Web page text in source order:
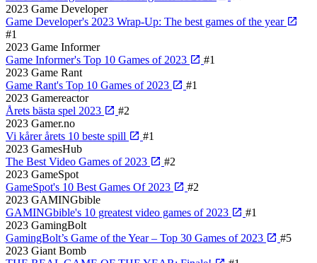
2023 Game Developer
Game Developer's 2023 Wrap-Up: The best games of the year
#1
2023 Game Informer
Game Informer's Top 10 Games of 2023
#1
2023 Game Rant
Game Rant's Top 10 Games of 2023
#1
2023 Gamereactor
Årets bästa spel 2023
#2
2023 Gamer.no
Vi kårer årets 10 beste spill
#1
2023 GamesHub
The Best Video Games of 2023
#2
2023 GameSpot
GameSpot's 10 Best Games Of 2023
#2
2023 GAMINGbible
GAMINGbible's 10 greatest video games of 2023
#1
2023 GamingBolt
GamingBolt’s Game of the Year – Top 30 Games of 2023
#5
2023 Giant Bomb